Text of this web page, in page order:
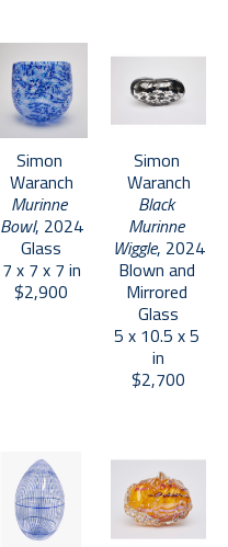
Simon
Waranch
Murinne
Bowl, 2024
Glass
7 x 7 x 7 in
$2,900
Simon
Waranch
Black
Murinne
Wiggle, 2024
Blown and
Mirrored
Glass
5 x 10.5 x 5
in
$2,700